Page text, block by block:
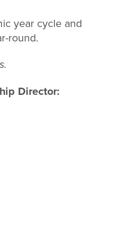
year cycle and
round.
Director: